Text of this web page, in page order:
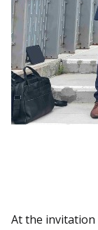
At the invitation